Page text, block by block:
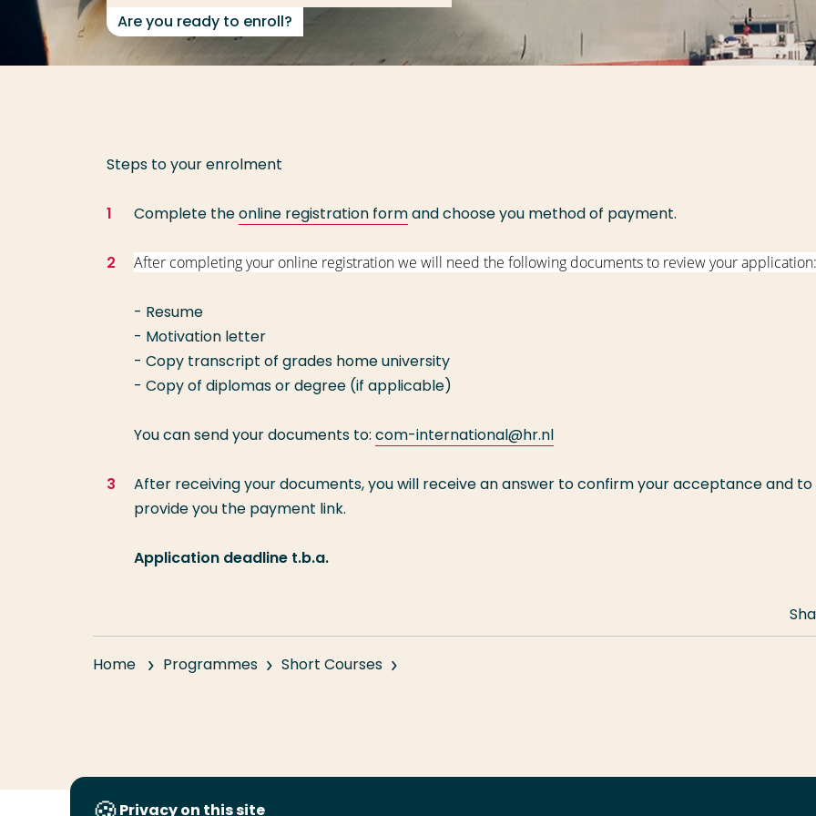
Are you ready to enroll?
Steps to your enrolment
Complete theonline registration formand choose you method of payment.
After completing your online registration we will need the following documents to review your application:
- Resume
- Motivation letter
- Copy transcript of grades home university
- Copy of diplomas or degree (if applicable)
You can send your documents to: com-international@hr.nl
After receiving your documents, you will receive an answer to confirm your acceptance and to
provide you the payment link.
Application deadline t.b.a.
Home Programmes Short Courses
Privacy on this site